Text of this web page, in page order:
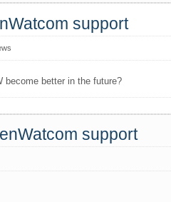
support
become better in the future?
support